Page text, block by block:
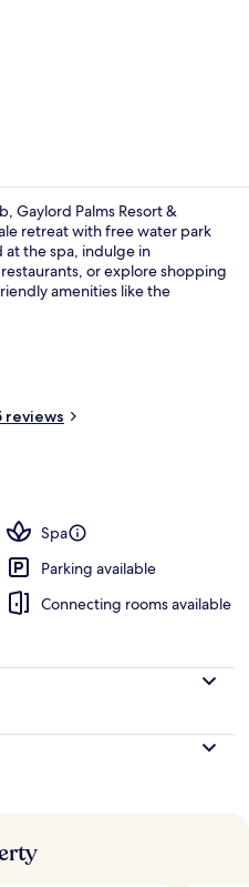
Gaylord Palms Resort &
retreat with free water park
at the spa, indulge in
or explore shopping
amenities like the
reviews
Spa
Parking available
Connecting rooms available